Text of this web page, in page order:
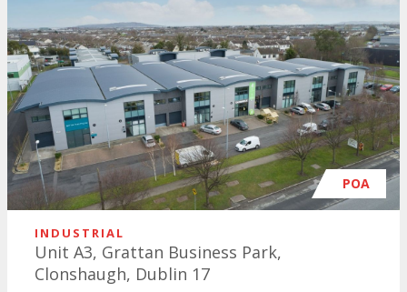
POA
INDUSTRIAL
Unit A3, Grattan Business Park,
Clonshaugh, Dublin 17